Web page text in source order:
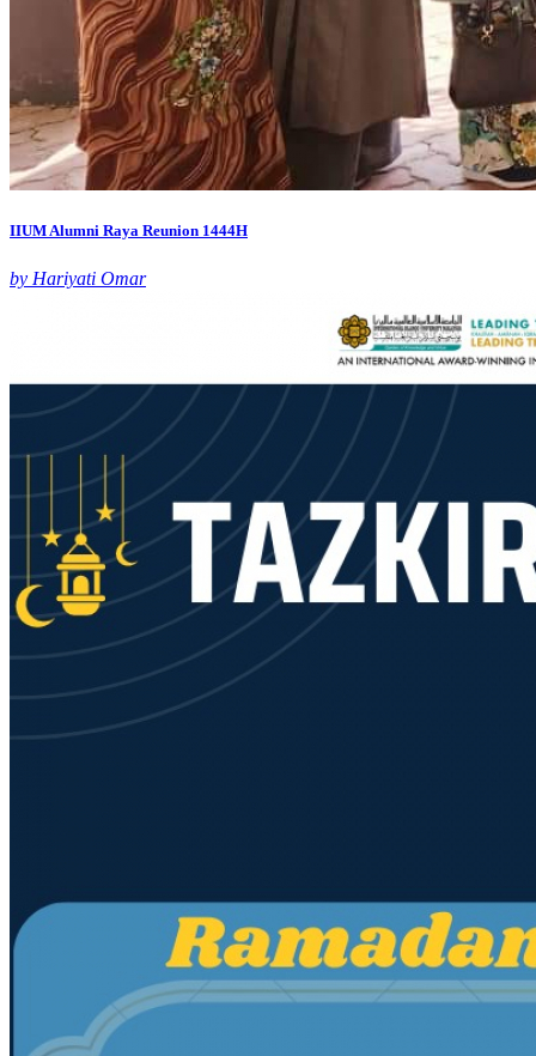
IIUM Alumni Raya Reunion 1444H
by Hariyati Omar